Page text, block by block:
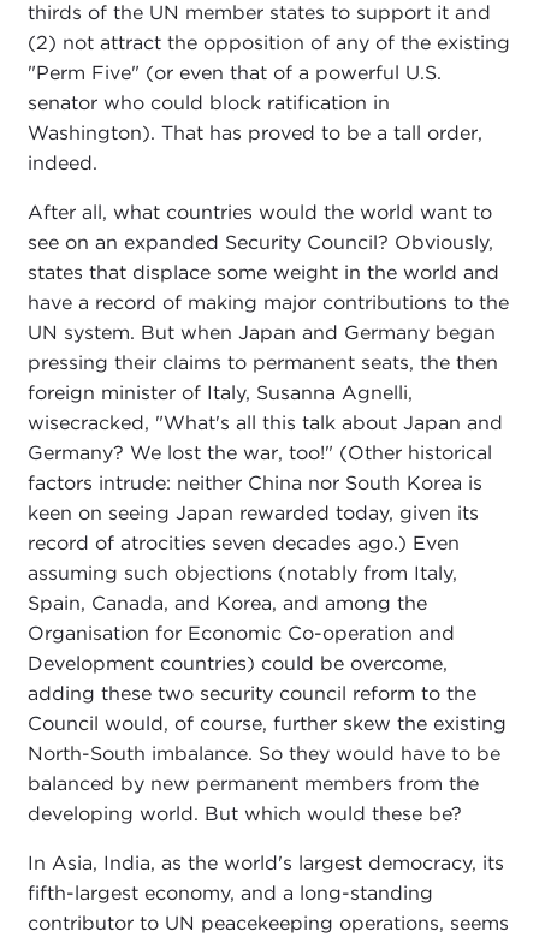
thirds of the UN member states to support it and
(2) not attract the opposition of any of the existing
"Perm Five" (or even that of a powerful U.S.
senator who could block ratification in
Washington). That has proved to be a tall order,
indeed.
After all, what countries would the world want to
see on an expanded Security Council? Obviously,
states that displace some weight in the world and
have a record of making major contributions to the
UN system. But when Japan and Germany began
pressing their claims to permanent seats, the then
foreign minister of Italy, Susanna Agnelli,
wisecracked, "What's all this talk about Japan and
Germany? We lost the war, too!" (Other historical
factors intrude: neither China nor South Korea is
keen on seeing Japan rewarded today, given its
record of atrocities seven decades ago.) Even
assuming such objections (notably from Italy,
Spain, Canada, and Korea, and among the
Organisation for Economic Co-operation and
Development countries) could be overcome,
adding these two security council reform to the
Council would, of course, further skew the existing
North-South imbalance. So they would have to be
balanced by new permanent members from the
developing world. But which would these be?
In Asia, India, as the world's largest democracy, its
fifth-largest economy, and a long-standing
contributor to UN peacekeeping operations, seems